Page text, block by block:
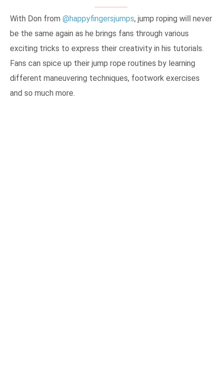
With Don from @happyfingersjumps, jump roping will never
be the same again as he brings fans through various
exciting tricks to express their creativity in his tutorials.
Fans can spice up their jump rope routines by learning
different maneuvering techniques, footwork exercises
and so much more.